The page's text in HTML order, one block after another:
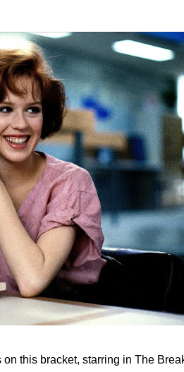
this bracket, starring in The